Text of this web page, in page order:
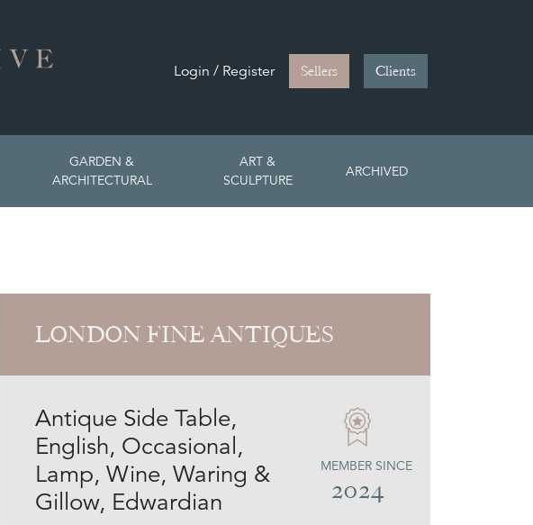
Login / Register Sellers Clients
GARDEN &
ARCHITECTURAL
ART &
SCULPTURE
ARCHIVED
LONDON FINE ANTIQUES
Antique Side Table,
English, Occasional,
Lamp, Wine, Waring &
Gillow, Edwardian
MEMBER SINCE
2024